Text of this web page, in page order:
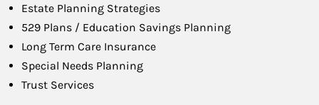
Estate Planning Strategies
529 Plans / Education Savings Planning
Long Term Care Insurance
Special Needs Planning
Trust Services